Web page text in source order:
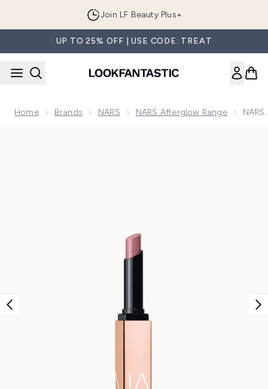
Join LF Beauty Plus+
UP TO 25% OFF | USE CODE: TREAT
Home Brands NARS NARS Afterglow Range